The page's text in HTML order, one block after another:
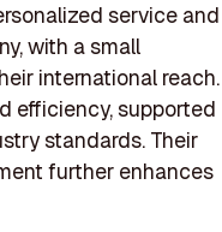
service and
with a small
international reach.
efficiency, supported
standards. Their
further enhances